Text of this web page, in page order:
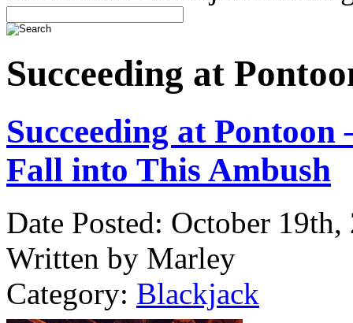
Succeeding at
Succeeding at
Fall into This Ambush
Date Posted: October 19th,
Written by Marley
Category: Blackjack